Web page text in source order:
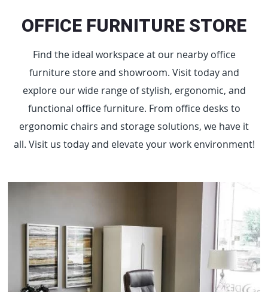
OFFICE FURNITURE STORE
Find the ideal workspace at our nearby office
furniture store and showroom. Visit today and
explore our wide range of stylish, ergonomic, and
functional office furniture. From office desks to
ergonomic chairs and storage solutions, we have it
all. Visit us today and elevate your work environment!